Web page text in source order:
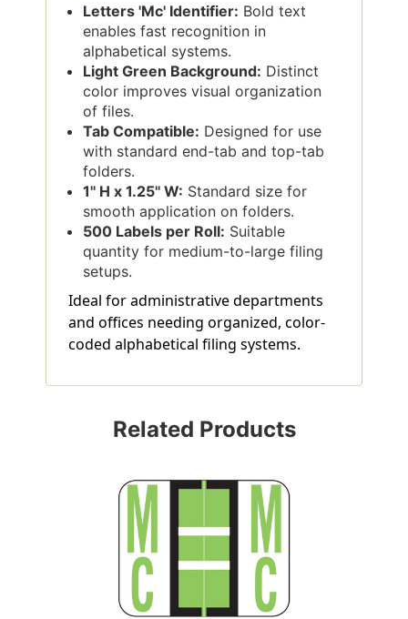
Letters 'Mc' Identifier: Bold text
enables fast recognition in
alphabetical systems.
Light Green Background: Distinct
color improves visual organization
of files.
Tab Compatible: Designed for use
with standard end-tab and top-tab
folders.
1'' H x 1.25'' W: Standard size for
smooth application on folders.
500 Labels per Roll: Suitable
quantity for medium-to-large filing
setups.
Ideal for administrative departments
and offices needing organized, color-
coded alphabetical filing systems.
Related Products